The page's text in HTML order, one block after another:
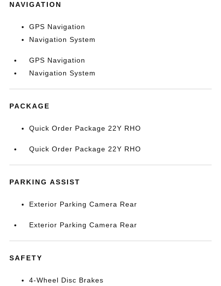
NAVIGATION
GPS Navigation
Navigation System
GPS Navigation
Navigation System
PACKAGE
Quick Order Package 22Y RHO
Quick Order Package 22Y RHO
PARKING ASSIST
Exterior Parking Camera Rear
Exterior Parking Camera Rear
SAFETY
4-Wheel Disc Brakes